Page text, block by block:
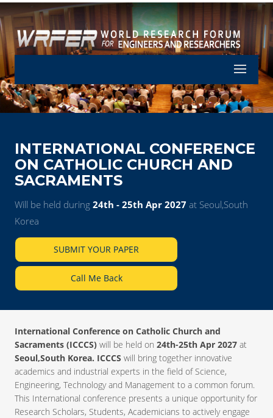
Let's
INTERNATIONAL CONFERENCE
ON CATHOLIC CHURCH AND
SACRAMENTS
Will be held during 24th - 25th Apr 2027 at Seoul,South
Korea
SUBMIT YOUR PAPER
Call Me Back
International Conference on Catholic Church and
Sacraments (ICCCS) will be held on 24th-25th Apr 2027 at
Seoul,South Korea. ICCCS will bring together innovative
academics and industrial experts in the field of Science,
Engineering, Technology and Management to a common forum.
This International conference presents a unique opportunity for
Research Scholars, Students, Academicians to actively engage